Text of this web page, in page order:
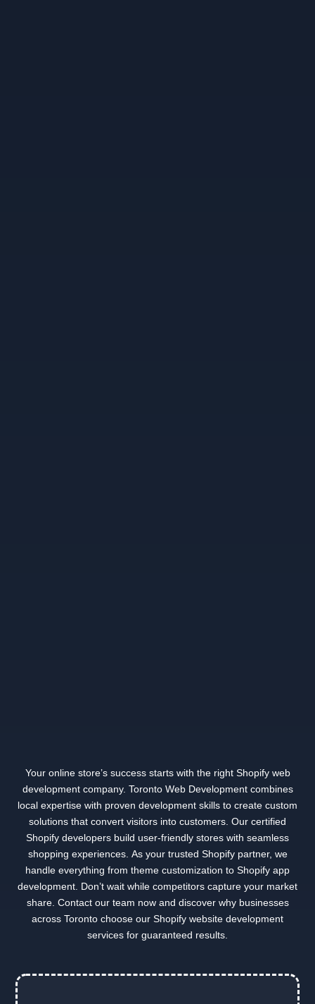
Your online store’s success starts with the right Shopify web
development company. Toronto Web Development combines
local expertise with proven development skills to create custom
solutions that convert visitors into customers. Our certified
Shopify developers build user-friendly stores with seamless
shopping experiences. As your trusted Shopify partner, we
handle everything from theme customization to Shopify app
development. Don’t wait while competitors capture your market
share. Contact our team now and discover why businesses
across Toronto choose our Shopify website development
services for guaranteed results.